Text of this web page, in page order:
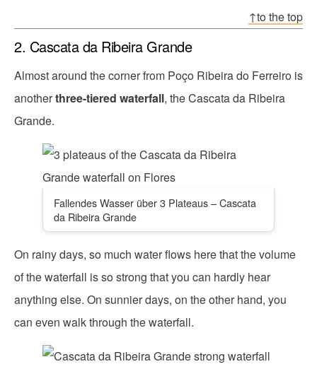
↑to the top
2. Cascata da Ribeira Grande
Almost around the corner from Poço Ribeira do Ferreiro is
anotherthree-tiered waterfall, the Cascata da Ribeira
Grande.
Fallendes Wasser über 3 Plateaus – Cascata
da Ribeira Grande
On rainy days, so much water flows here that the volume
of the waterfall is so strong that you can hardly hear
anything else. On sunnier days, on the other hand, you
can even walk through the waterfall.